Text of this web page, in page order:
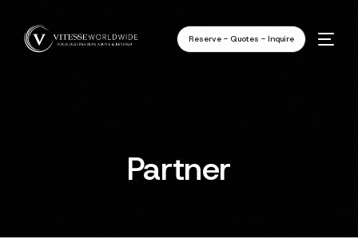
Reserve - Quotes - Inquire
Partner